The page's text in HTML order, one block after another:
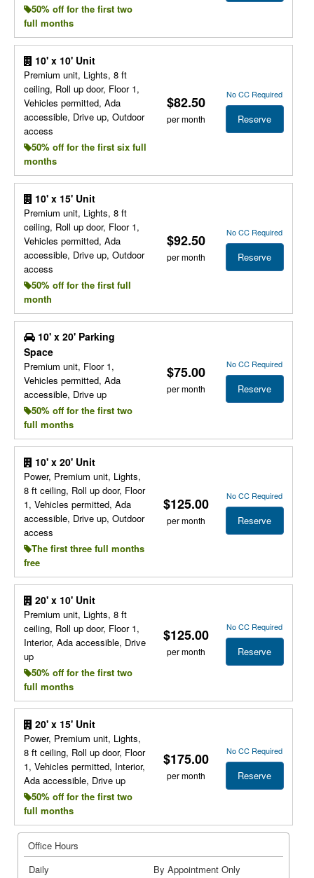
50% off for the first two
full months
10' x 10' Unit
Premium unit, Lights, 8 ft
ceiling, Roll up door, Floor 1,
Vehicles permitted, Ada
accessible, Drive up, Outdoor
access
50% off for the first six full
months
$82.50
per month
No CC Required
Reserve
10' x 15' Unit
Premium unit, Lights, 8 ft
ceiling, Roll up door, Floor 1,
Vehicles permitted, Ada
accessible, Drive up, Outdoor
access
50% off for the first full
month
$92.50
per month
No CC Required
Reserve
10' x 20' Parking
Space
Premium unit, Floor 1,
Vehicles permitted, Ada
accessible, Drive up
50% off for the first two
full months
$75.00
per month
No CC Required
Reserve
10' x 20' Unit
Power, Premium unit, Lights,
8 ft ceiling, Roll up door, Floor
1, Vehicles permitted, Ada
accessible, Drive up, Outdoor
access
The first three full months
free
$125.00
per month
No CC Required
Reserve
20' x 10' Unit
Premium unit, Lights, 8 ft
ceiling, Roll up door, Floor 1,
Interior, Ada accessible, Drive
up
50% off for the first two
full months
$125.00
per month
No CC Required
Reserve
20' x 15' Unit
Power, Premium unit, Lights,
8 ft ceiling, Roll up door, Floor
1, Vehicles permitted, Interior,
Ada accessible, Drive up
50% off for the first two
full months
$175.00
per month
No CC Required
Reserve
Office Hours
Daily
By Appointment Only